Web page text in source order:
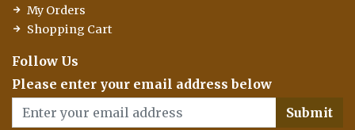
My Orders
Shopping Cart
Follow Us
Please enter your email address below
Submit